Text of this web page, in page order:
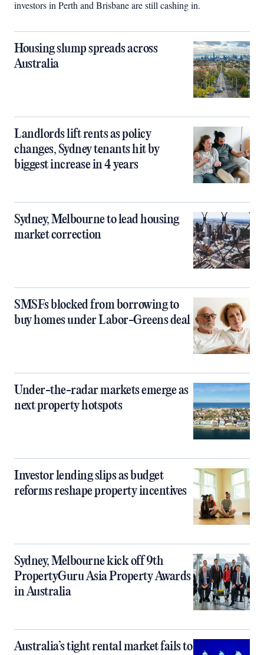
investors in Perth and Brisbane are still cashing in.
Housing slump spreads across
Australia
Landlords lift rents as policy
changes, Sydney tenants hit by
biggest increase in 4 years
Sydney, Melbourne to lead housing
market correction
SMSFs blocked from borrowing to
buy homes under Labor-Greens deal
Under-the-radar markets emerge as
next property hotspots
Investor lending slips as budget
reforms reshape property incentives
Sydney, Melbourne kick off 9th
PropertyGuru Asia Property Awards
in Australia
Australia’s tight rental market fails to